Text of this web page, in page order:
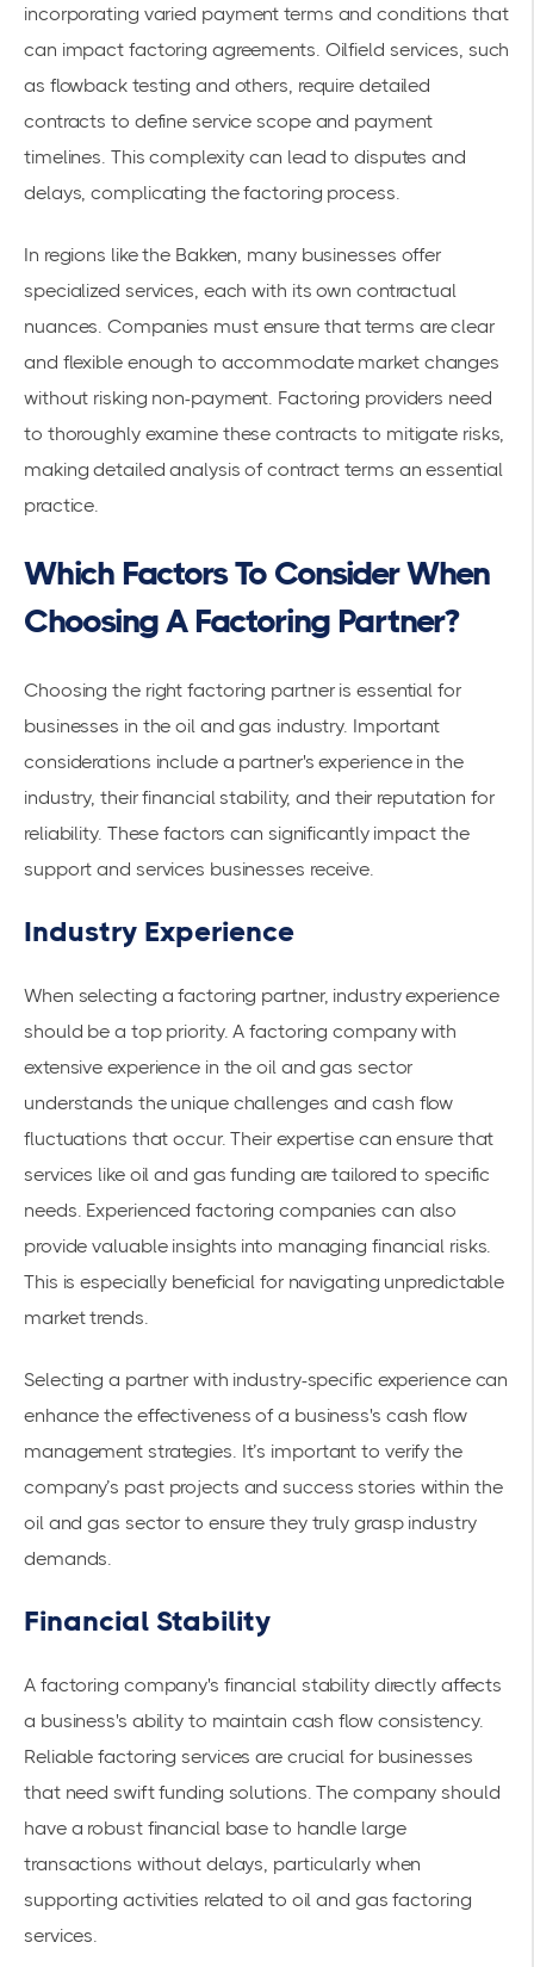
incorporating varied payment terms and conditions that
can impact factoring agreements. Oilfield services, such
as flowback testing and others, require detailed
contracts to define service scope and payment
timelines. This complexity can lead to disputes and
delays, complicating the factoring process.
In regions like the Bakken, many businesses offer
specialized services, each with its own contractual
nuances. Companies must ensure that terms are clear
and flexible enough to accommodate market changes
without risking non-payment. Factoring providers need
to thoroughly examine these contracts to mitigate risks,
making detailed analysis of contract terms an essential
practice.
Which Factors To Consider When
Choosing A Factoring Partner?
Choosing the rightfactoring partneris essential for
businesses in the oil and gas industry. Important
considerations include a partner's experience in the
industry, their financial stability, and their reputation for
reliability. These factors can significantly impact the
support and services businesses receive.
Industry Experience
When selecting a factoring partner, industry experience
should be a top priority. A factoring company with
extensive experience in the oil and gas sector
understands the unique challenges and cash flow
fluctuations that occur. Their expertise can ensure that
services like oil and gas funding are tailored to specific
needs. Experienced factoring companies can also
provide valuable insights into managing financial risks.
This is especially beneficial for navigating unpredictable
market trends.
Selecting a partner with industry-specific experience can
enhance the effectiveness of a business's cash flow
management strategies. It’s important to verify the
company’s past projects and success stories within the
oil and gas sector to ensure they truly grasp industry
demands.
Financial Stability
A factoring company's financial stability directly affects
a business's ability to maintain cash flow consistency.
Reliablefactoring services are crucial for businesses
that need swift funding solutions. The company should
have a robust financial base to handle large
transactions without delays, particularly when
supporting activities related to oil and gas factoring
services.